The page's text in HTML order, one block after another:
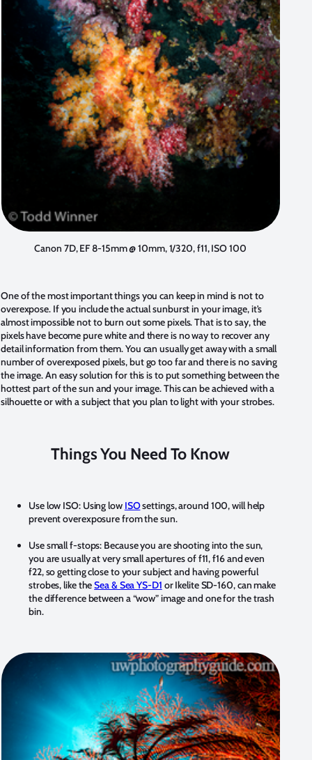
Canon 7D, EF 8-15mm @ 10mm, 1/320, f11, ISO 100
One of the most important things you can keep in mind is not to
overexpose. If you include the actual sunburst in your image, it's
almost impossible not to burn out some pixels. That is to say, the
pixels have become pure white and there is no way to recover any
detail information from them. You can usually get away with a small
number of overexposed pixels, but go too far and there is no saving
the image. An easy solution for this is to put something between the
hottest part of the sun and your image. This can be achieved with a
silhouette or with a subject that you plan to light with your strobes.
Things You Need To Know
Use low ISO:Using low ISOsettings, around 100, will help
prevent overexposure from the sun.
Use small f-stops: Because you are shooting into the sun,
you are usually at very small apertures of f11, f16 and even
f22, so getting close to your subject and having powerful
strobes, like theSea & Sea YS-D1 or Ikelite SD-160, can make
the difference between a “wow” image and one for the trash
bin.